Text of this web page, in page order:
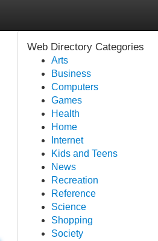
Web Directory Categories
Arts
Business
Computers
Games
Health
Home
Internet
Kids and Teens
News
Recreation
Reference
Science
Shopping
Society